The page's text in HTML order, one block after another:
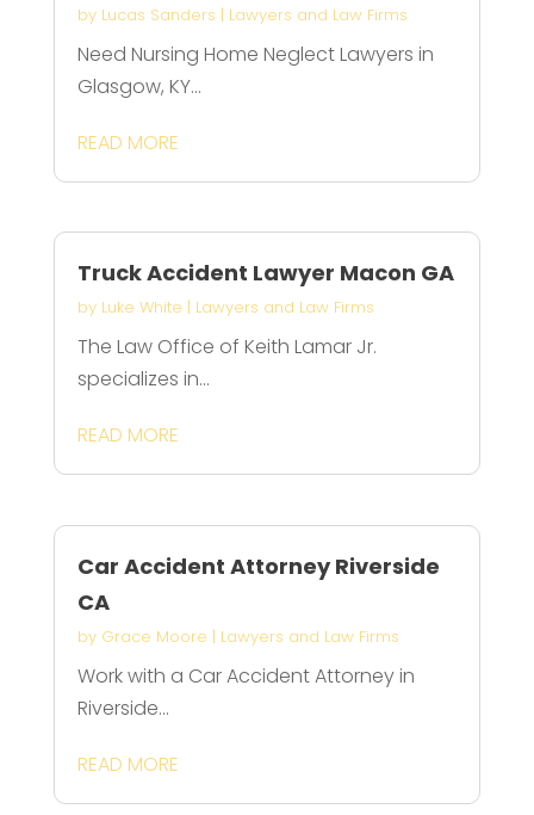
by Lucas Sanders | Lawyers and Law Firms
Need Nursing Home Neglect Lawyers in
Glasgow, KY...
READ MORE
Truck Accident Lawyer Macon GA
by Luke White | Lawyers and Law Firms
The Law Office of Keith Lamar Jr.
specializes in...
READ MORE
Car Accident Attorney Riverside
CA
by Grace Moore | Lawyers and Law Firms
Work with a Car Accident Attorney in
Riverside...
READ MORE